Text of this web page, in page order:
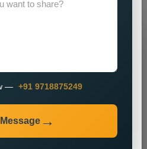
— +91 9718875249